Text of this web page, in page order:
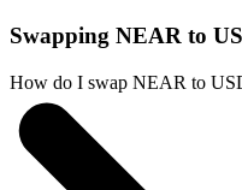
Swapping NEAR to
How do I swap NEAR to